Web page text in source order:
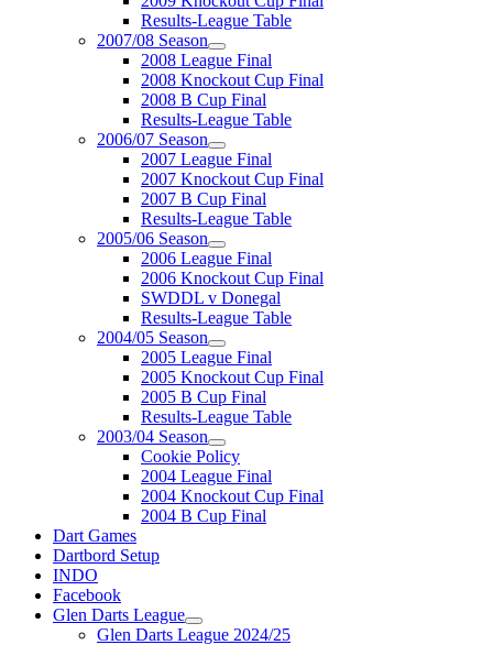
Results-League Table
2007/08 Season
2008 League Final
2008 Knockout Cup Final
2008 B Cup Final
Results-League Table
2006/07 Season
2007 League Final
2007 Knockout Cup Final
2007 B Cup Final
Results-League Table
2005/06 Season
2006 League Final
2006 Knockout Cup Final
SWDDL v Donegal
Results-League Table
2004/05 Season
2005 League Final
2005 Knockout Cup Final
2005 B Cup Final
Results-League Table
2003/04 Season
Cookie Policy
2004 League Final
2004 Knockout Cup Final
2004 B Cup Final
Dart Games
Dartbord Setup
INDO
Facebook
Glen Darts League
Glen Darts League 2024/25